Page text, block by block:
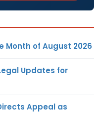
Month of August 2026
Updates for
Appeal as